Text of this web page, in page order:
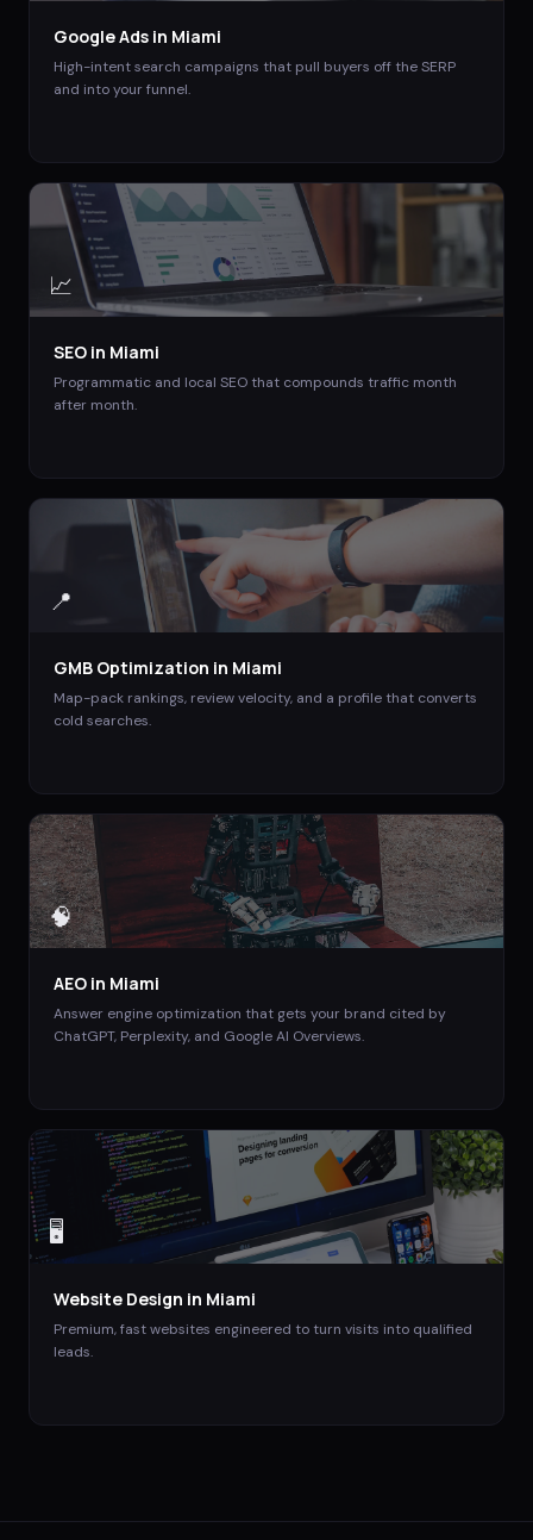
Google Ads in Miami
High-intent search campaigns that pull buyers off the SERP
and into your funnel.
📈
SEO in Miami
Programmatic and local SEO that compounds traffic month
after month.
📍
GMB Optimization in Miami
Map-pack rankings, review velocity, and a profile that converts
cold searches.
🧠
AEO in Miami
Answer engine optimization that gets your brand cited by
ChatGPT, Perplexity, and Google AI Overviews.
🖥️
Website Design in Miami
Premium, fast websites engineered to turn visits into qualified
leads.